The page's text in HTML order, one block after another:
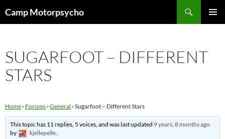
toCamp Motorpsycho
SUGARFOOT – DIFFERENT
STARS
Home › Forums › General › Sugarfoot – Different Stars
This topic has 11 replies, 5 voices, and was last updated 9 years, 8 months ago
by
kjellepelle.